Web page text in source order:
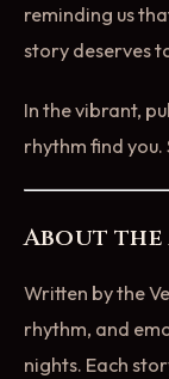
reminding us
story deserves
In the vibrant,
rhythm find you.
About
Written by the
rhythm, and
nights. Each